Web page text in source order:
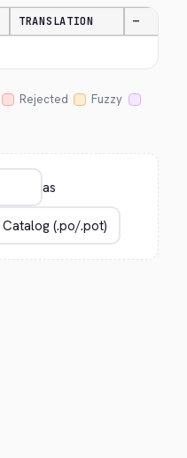
TRANSLATION —
Rejected
Fuzzy
as